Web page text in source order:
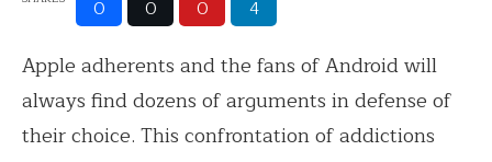
0 0 0 4
Apple adherents and the fans of Android will
always find dozens of arguments in defense of
their choice. This confrontation of addictions